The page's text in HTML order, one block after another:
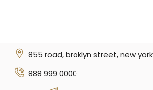
855 road, broklyn street, new york
888 999 0000